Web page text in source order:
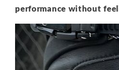
performance without